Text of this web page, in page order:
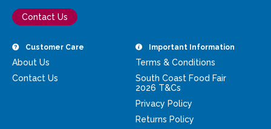
Contact Us
Customer Care
About Us
Contact Us
Important Information
Terms & Conditions
South Coast Food Fair
2026 T&Cs
Privacy Policy
Returns Policy